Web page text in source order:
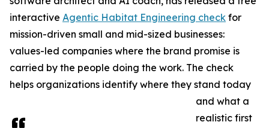
interactive Agentic Habitat Engineering check for
mission-driven small and mid-sized businesses:
values-led companies where the brand promise is
carried by the people doing the work. The check
helps organizations identify where they stand today
and what a
realistic first